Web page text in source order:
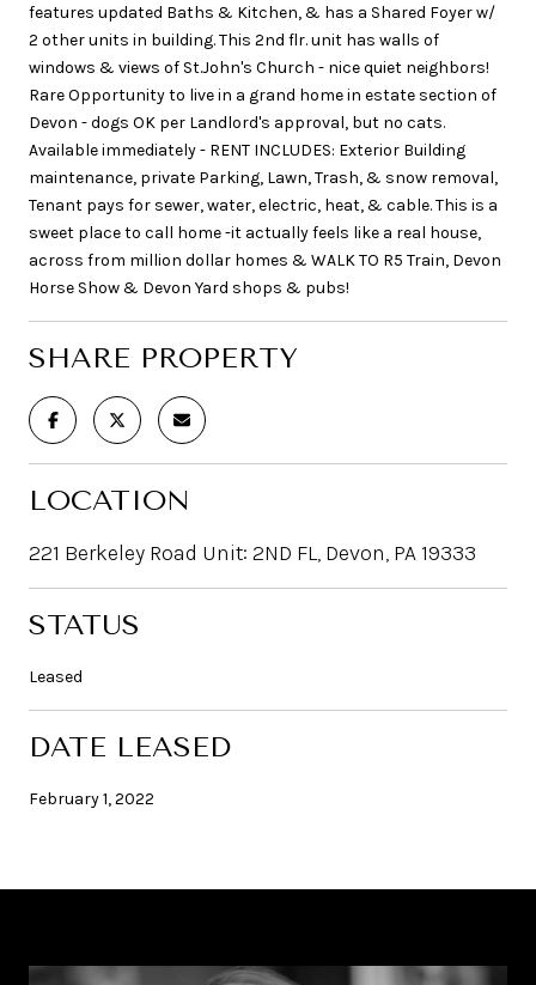
features updated Baths & Kitchen, & has a Shared Foyer w/
2 other units in building. This 2nd flr. unit has walls of
windows & views of St.John's Church - nice quiet neighbors!
Rare Opportunity to live in a grand home in estate section of
Devon - dogs OK per Landlord's approval, but no cats.
Available immediately - RENT INCLUDES: Exterior Building
maintenance, private Parking, Lawn, Trash, & snow removal,
Tenant pays for sewer, water, electric, heat, & cable. This is a
sweet place to call home -it actually feels like a real house,
across from million dollar homes & WALK TO R5 Train, Devon
Horse Show & Devon Yard shops & pubs!
SHARE PROPERTY
LOCATION
221 Berkeley Road Unit: 2ND FL, Devon, PA 19333
STATUS
Leased
DATE LEASED
February 1, 2022